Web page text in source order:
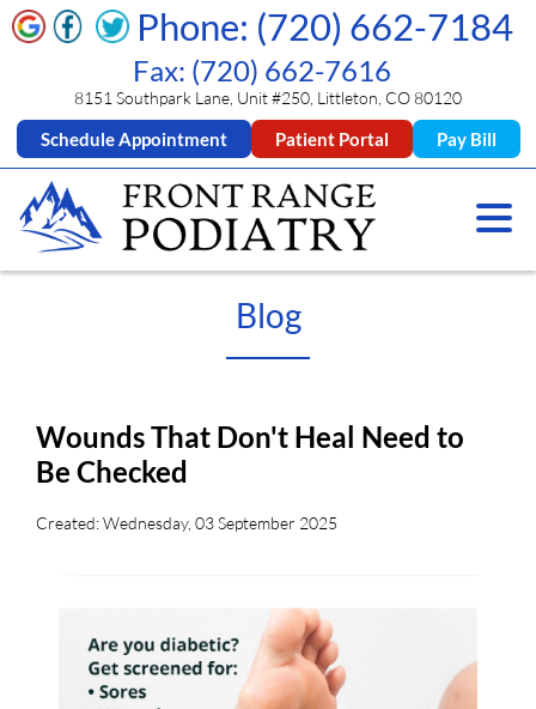
Phone: (720) 662-7184
Fax: (720) 662-7616
8151 Southpark Lane, Unit #250, Littleton, CO 80120
Schedule Appointment Patient Portal Pay Bill
Blog
Wounds That Don't Heal Need to
Be Checked
Created:Wednesday, 03 September 2025